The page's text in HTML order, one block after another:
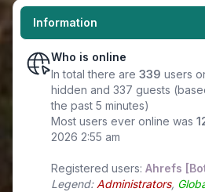
Information
Who is online
In total there are 339 users
hidden and 337 guests
the past 5 minutes)
Most users ever online was
2026 2:55 am
Registered users: Ahrefs
Legend: Administrators,